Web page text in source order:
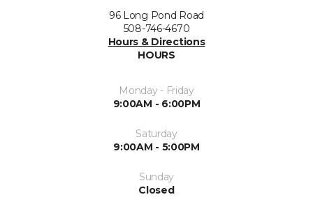
96 Long Pond Road
508-746-4670
Hours & Directions
HOURS
Monday - Friday
9:00AM - 6:00PM
Saturday
9:00AM - 5:00PM
Sunday
Closed